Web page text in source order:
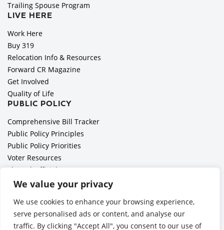
We value your privacy
We use cookies to enhance your browsing experience,
serve personalised ads or content, and analyse our
traffic. By clicking "Accept All", you consent to our use of
Trailing Spouse Program
LIVE HERE
Work Here
Buy 319
Relocation Info & Resources
Forward CR Magazine
Get Involved
Quality of Life
PUBLIC POLICY
Comprehensive Bill Tracker
Public Policy Principles
Public Policy Priorities
Voter Resources
Elected Officials
All Politics is Local Podcast
Employer Toolkit: Preparing for Immigration Enforcements